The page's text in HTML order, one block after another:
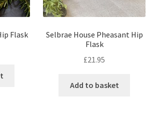
Flask
Selbrae House Pheasant Hip
Flask
£21.95
Add to basket